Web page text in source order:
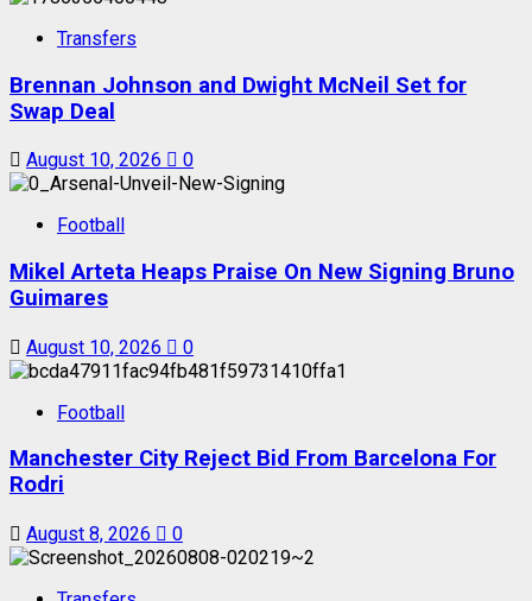
Transfers
Brennan Johnson and Dwight McNeil Set for
Swap Deal
August 10, 2026 0
Football
Mikel Arteta Heaps Praise On New Signing Bruno
Guimares
August 10, 2026 0
Football
Manchester City Reject Bid From Barcelona For
Rodri
August 8, 2026 0